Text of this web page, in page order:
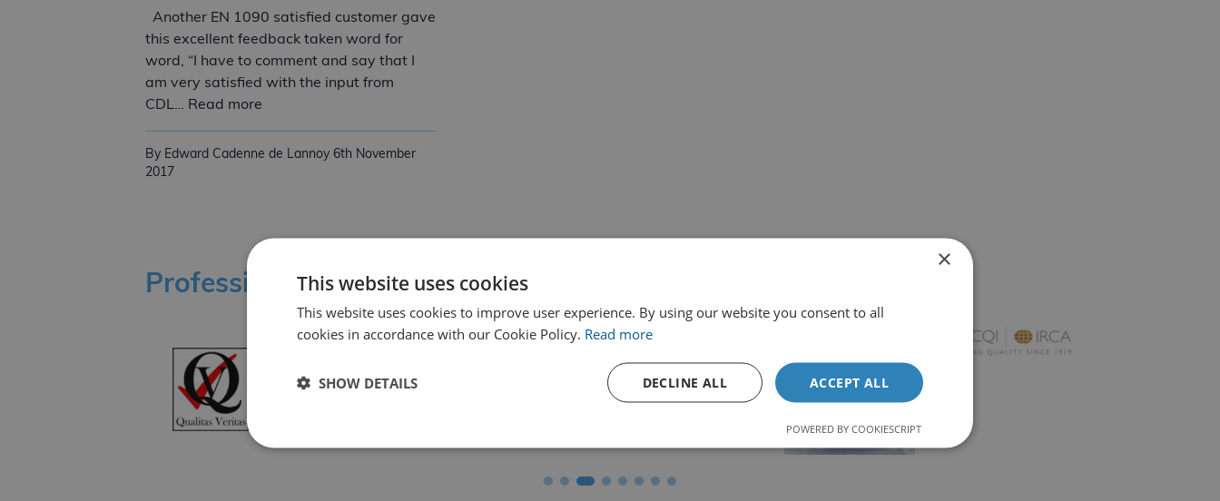
Another EN 1090 satisfied customer gave
this excellent feedback taken word for
word, “I have to comment and say that I
am very satisfied with the input from
CDL… Read more
By Edward Cadenne de Lannoy 6th November
2017
Professional Affiliations & Accreditation Bodies
×
This website uses cookies
This website uses cookies to improve user experience. By using our website you consent to all
cookies in accordance with our Cookie Policy. Read more
ACCEPT ALL
DECLINE ALL
SHOW DETAILS
POWERED BY COOKIESCRIPT